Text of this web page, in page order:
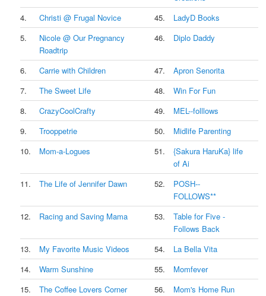
4.
Christi @ Frugal Novice 45.
LadyD Books
5.
Nicole @ Our Pregnancy
Roadtrip
46. Diplo Daddy
6. Carrie with Children 47.
Apron Senorita
7.
The Sweet Life 48.
Win For Fun
8.
CrazyCoolCrafty 49.
MEL--folllows
9.
Trooppetrie 50.
Midlife Parenting
10.
Mom-a-Logues 51.
{Sakura HaruKa} life
of Ai
11.
The Life of Jennifer Dawn 52.
POSH--
FOLLOWS**
12.
Racing and Saving Mama 53.
Table for Five -
Follows Back
13.
My Favorite Music Videos 54.
La Bella Vita
14.
Warm Sunshine 55.
Momfever
15.
The Coffee Lovers Corner 56.
Mom's Home Run